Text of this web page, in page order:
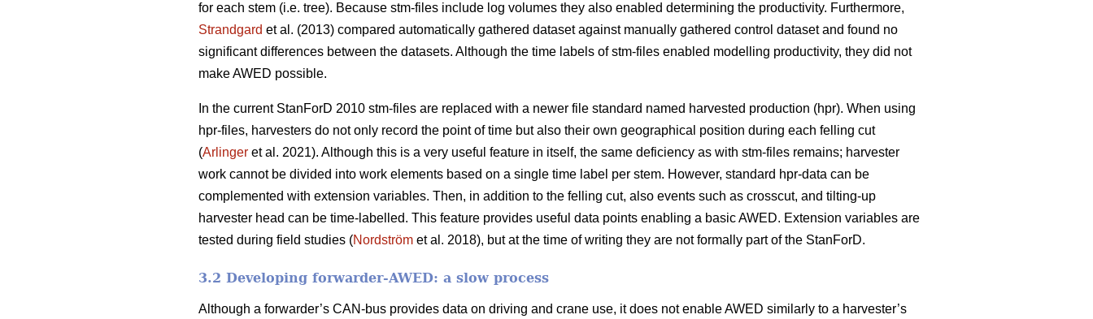
for each stem (i.e. tree). Because stm-files include log volumes they also enabled determining the productivity. Furthermore,
Strandgard et al. (2013) compared automatically gathered dataset against manually gathered control dataset and found no
significant differences between the datasets. Although the time labels of stm-files enabled modelling productivity, they did not
make AWED possible.
In the current StanForD 2010 stm-files are replaced with a newer file standard named harvested production (hpr). When using
hpr-files, harvesters do not only record the point of time but also their own geographical position during each felling cut
(Arlinger et al. 2021). Although this is a very useful feature in itself, the same deficiency as with stm-files remains; harvester
work cannot be divided into work elements based on a single time label per stem. However, standard hpr-data can be
complemented with extension variables. Then, in addition to the felling cut, also events such as crosscut, and tilting-up
harvester head can be time-labelled. This feature provides useful data points enabling a basic AWED. Extension variables are
tested during field studies (Nordström et al. 2018), but at the time of writing they are not formally part of the StanForD.
3.2 Developing forwarder-AWED: a slow process
Although a forwarder’s CAN-bus provides data on driving and crane use, it does not enable AWED similarly to a harvester’s